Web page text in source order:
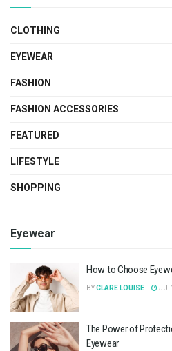
CLOTHING
EYEWEAR
FASHION
FASHION ACCESSORIES
FEATURED
LIFESTYLE
SHOPPING
Eyewear
How to Choose
BYCLARE LOUISE
The Power of
Eyewear